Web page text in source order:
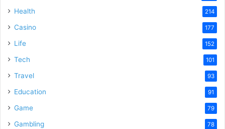
Health 214
Casino 177
Life 152
Tech 101
Travel 93
Education 91
Game 79
Gambling 78